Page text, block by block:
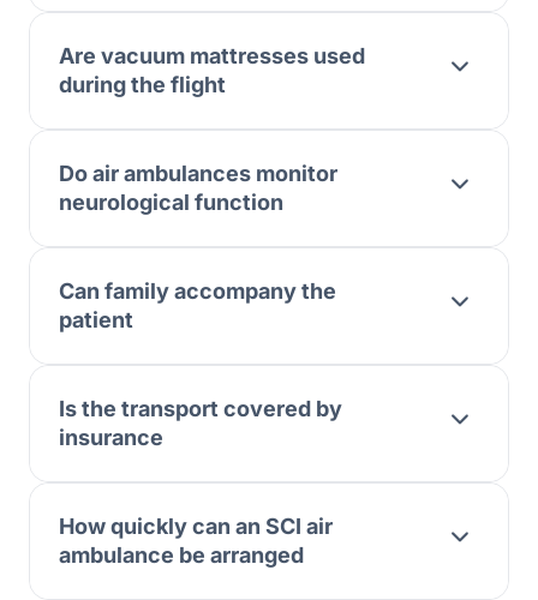
Are vacuum mattresses used
during the flight
Do air ambulances monitor
neurological function
Can family accompany the
patient
Is the transport covered by
insurance
How quickly can an SCI air
ambulance be arranged